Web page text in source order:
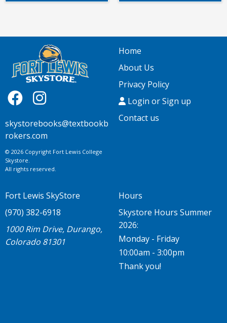
skystorebooks@textbookb
rokers.com
© 2026 Copyright Fort Lewis College
Skystore.
All rights reserved.
Home
About Us
Privacy Policy
Login or Sign up
Contact us
Fort Lewis SkyStore
(970) 382-6918
1000 Rim Drive, Durango,
Colorado 81301
Hours
Skystore Hours Summer
2026:
Monday - Friday
10:00am - 3:00pm
Thank you!